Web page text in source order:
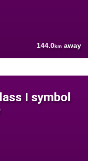
144.0km away
I symbol